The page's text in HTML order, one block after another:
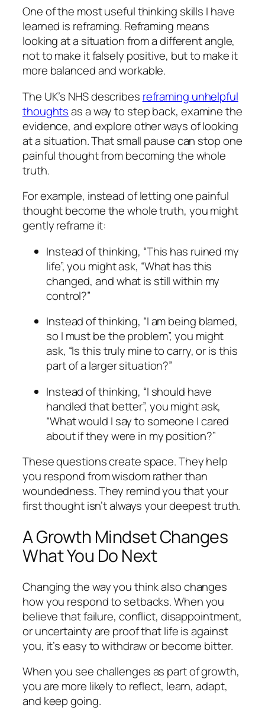
One of the most useful thinking skills I have
learned is reframing. Reframing means
looking at a situation from a different angle,
not to make it falsely positive, but to make it
more balanced and workable.
The UK’s NHS describes reframing unhelpful
thoughtsas a way to step back, examine the
evidence, and explore other ways of looking
at a situation. That small pause can stop one
painful thought from becoming the whole
truth.
For example, instead of letting one painful
thought become the whole truth, you might
gently reframe it:
Instead of thinking, “This has ruined my
life”, you might ask, “What has this
changed, and what is still within my
control?”
Instead of thinking, “I am being blamed,
so I must be the problem”, you might
ask, “Is this truly mine to carry, or is this
part of a larger situation?”
Instead of thinking, “I should have
handled that better”, you might ask,
“What would I say to someone I cared
about if they were in my position?”
These questions create space. They help
you respond from wisdom rather than
woundedness. They remind you that your
first thought isn’t always your deepest truth.
A Growth Mindset Changes
What You Do Next
Changing the way you think also changes
how you respond to setbacks. When you
believe that failure, conflict, disappointment,
or uncertainty are proof that life is against
you, it’s easy to withdraw or become bitter.
When you see challenges as part of growth,
you are more likely to reflect, learn, adapt,
and keep going.